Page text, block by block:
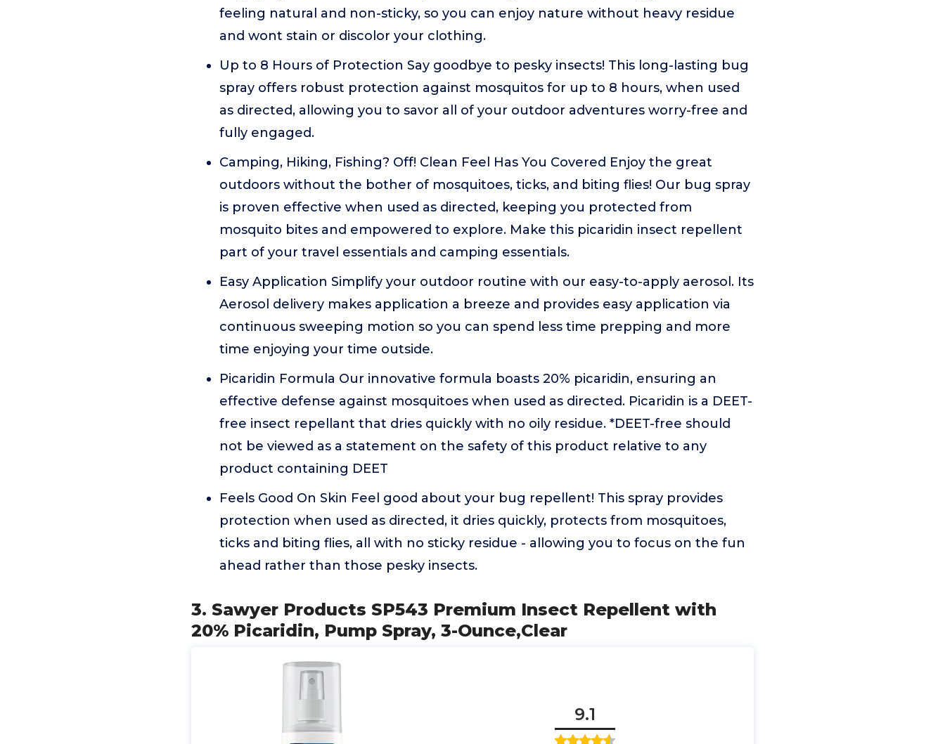
feeling natural and non-sticky, so you can enjoy nature without heavy residue
and wont stain or discolor your clothing.
Up to 8 Hours of Protection Say goodbye to pesky insects! This long-lasting bug
spray offers robust protection against mosquitos for up to 8 hours, when used
as directed, allowing you to savor all of your outdoor adventures worry-free and
fully engaged.
Camping, Hiking, Fishing? Off! Clean Feel Has You Covered Enjoy the great
outdoors without the bother of mosquitoes, ticks, and biting flies! Our bug spray
is proven effective when used as directed, keeping you protected from
mosquito bites and empowered to explore. Make this picaridin insect repellent
part of your travel essentials and camping essentials.
Easy Application Simplify your outdoor routine with our easy-to-apply aerosol. Its
Aerosol delivery makes application a breeze and provides easy application via
continuous sweeping motion so you can spend less time prepping and more
time enjoying your time outside.
Picaridin Formula Our innovative formula boasts 20% picaridin, ensuring an
effective defense against mosquitoes when used as directed. Picaridin is a DEET-
free insect repellant that dries quickly with no oily residue. *DEET-free should
not be viewed as a statement on the safety of this product relative to any
product containing DEET
Feels Good On Skin Feel good about your bug repellent! This spray provides
protection when used as directed, it dries quickly, protects from mosquitoes,
ticks and biting flies, all with no sticky residue - allowing you to focus on the fun
ahead rather than those pesky insects.
3. Sawyer Products SP543 Premium Insect Repellent with
20% Picaridin, Pump Spray, 3-Ounce,Clear
9.1